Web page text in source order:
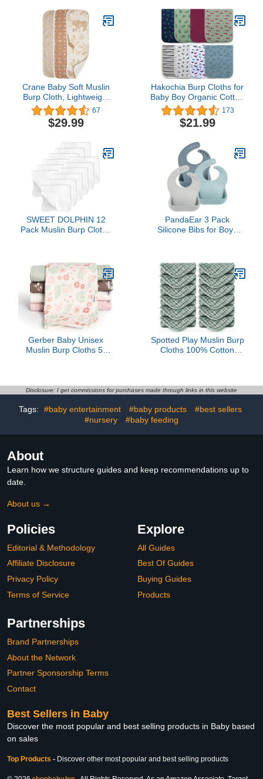
Dream - Happy Tales
Crane Baby Soft Muslin
Burp Cloth, Lightweight
and Absorbent Burp
Cloth for Boys and Girls,
Safari Animal, 3 Piece, 7”
67
$29.99
Hakochia Burp Cloths for
Baby Boy Organic Cotton
Large Burp Clothes Extra
Absorbent Soft Burping
Rags Spit Up Cloth Sets
173
$21.99
SWEET DOLPHIN 12
Pack Muslin Burp Cloths
Absorbent and Soft Boys
& Girls Milk Spit Up Rags
for Newborn Registry -
White, 20" X10"
PandaEar 3 Pack
Silicone Bibs for Boys
Food Catcher, BPA Free
(Blue & Gray)
Gerber Baby Unisex
Muslin Burp Cloths 5-
Spotted Play Muslin Burp
Cloths 100% Cotton
Rags - Baby Burping
Items(12 Pack Green)
Disclosure: I get commissions for purchases made through links in this website
Tags: #baby entertainment #baby products
#best sellers
#nursery
#baby feeding
About
Learn how we structure guides and keep recommendations up to
date.
About us →
Policies
Editorial & Methodology
Affiliate Disclosure
Privacy Policy
Terms of Service
Explore
All Guides
Best Of Guides
Buying Guides
Products
Partnerships
Brand Partnerships
About the Network
Partner Sponsorship Terms
Contact
Best Sellers in Baby
Discover the most popular and best selling products in Baby based
on sales
Top Products - Discover other most popular and best selling products